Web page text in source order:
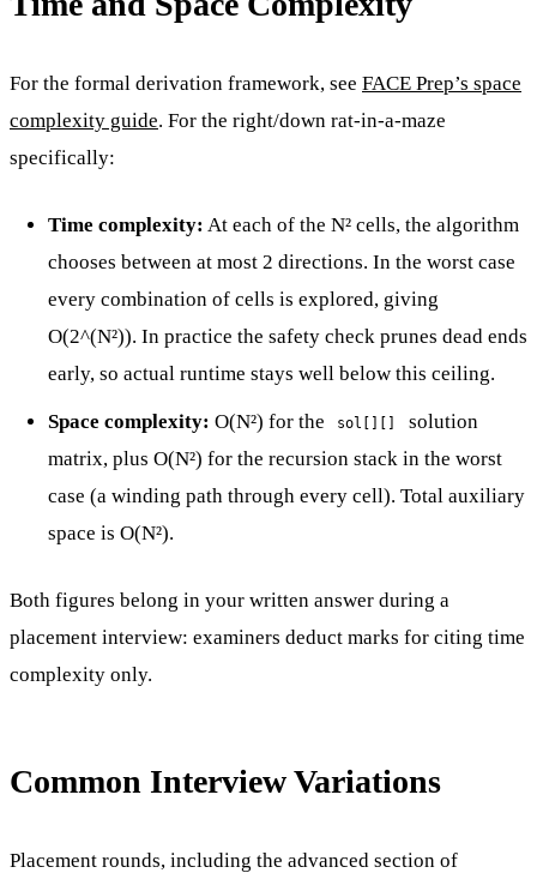
For the formal derivation framework, see FACE Prep’s space
complexity guide. For the right/down rat-in-a-maze
specifically:
Time complexity: At each of the N² cells, the algorithm
chooses between at most 2 directions. In the worst case
every combination of cells is explored, giving
O(2^(N²)). In practice the safety check prunes dead ends
early, so actual runtime stays well below this ceiling.
Space complexity: O(N²) for the sol[][]
solution
matrix, plus O(N²) for the recursion stack in the worst
case (a winding path through every cell). Total auxiliary
space is O(N²).
Both figures belong in your written answer during a
placement interview: examiners deduct marks for citing time
complexity only.
Common Interview Variations
Placement rounds, including the advanced section of